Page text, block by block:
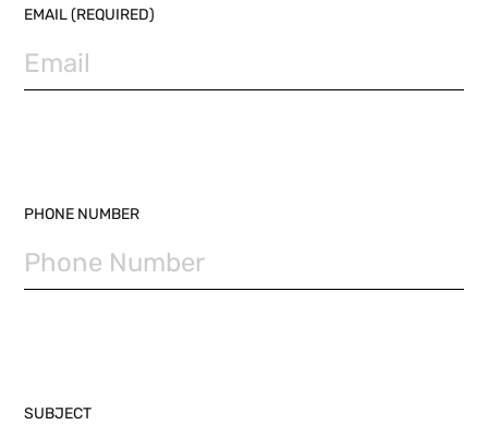
EMAIL (REQUIRED)
PHONE NUMBER
SUBJECT